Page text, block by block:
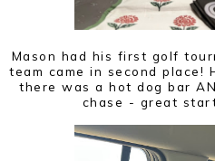
Mason had his first golf
team came in second place!
there was a hot dog bar
chase - great